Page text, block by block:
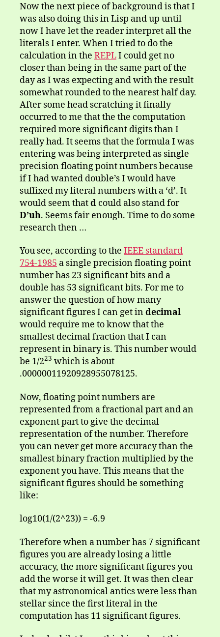
Now the next piece of background is that I
was also doing this in Lisp and up until
now I have let the reader interpret all the
literals I enter. When I tried to do the
calculation in the REPLI could get no
closer than being in the same part of the
day as I was expecting and with the result
somewhat rounded to the nearest half day.
After some head scratching it finally
occurred to me that the the computation
required more significant digits than I
really had. It seems that the formula I was
entering was being interpreted as single
precision floating point numbers because
if I had wanted double’s I would have
suffixed my literal numbers with a ‘d’. It
would seem thatd could also stand for
D’uh. Seems fair enough. Time to do some
research then …
You see, according to the IEEE standard
754-1985 a single precision floating point
number has 23 significant bits and a
double has 53 significant bits. For me to
answer the question of how many
significant figures I can get indecimal
would require me to know that the
smallest decimal fraction that I can
represent in binary is. This number would
be 1/223 which is about
.00000011920928955078125.
Now, floating point numbers are
represented from a fractional part and an
exponent part to give the decimal
representation of the number. Therefore
you can never get more accuracy than the
smallest binary fraction multiplied by the
exponent you have. This means that the
significant figures should be something
like:
log10(1/(2^23)) = -6.9
Therefore when a number has 7 significant
figures you are already losing a little
accuracy, the more significant figures you
add the worse it will get. It was then clear
that my astronomical antics were less than
stellar since the first literal in the
computation has 11 significant figures.